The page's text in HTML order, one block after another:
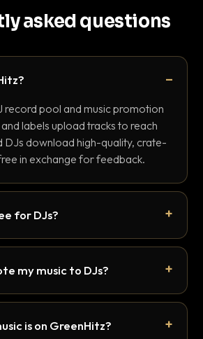
asked questions
record pool and music promotion
labels upload tracks to reach
DJs download high-quality, crate-
in exchange for feedback.
for DJs?
my music to DJs?
is on GreenHitz?